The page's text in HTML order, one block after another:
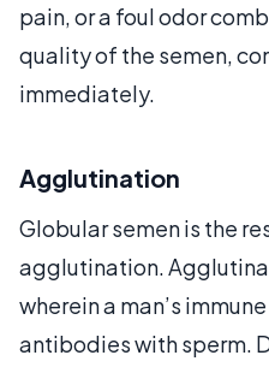
pain, or a foul odor
quality of the semen,
immediately.
Agglutination
Globular semen is the
agglutination.
wherein a man’s
antibodies with sperm.